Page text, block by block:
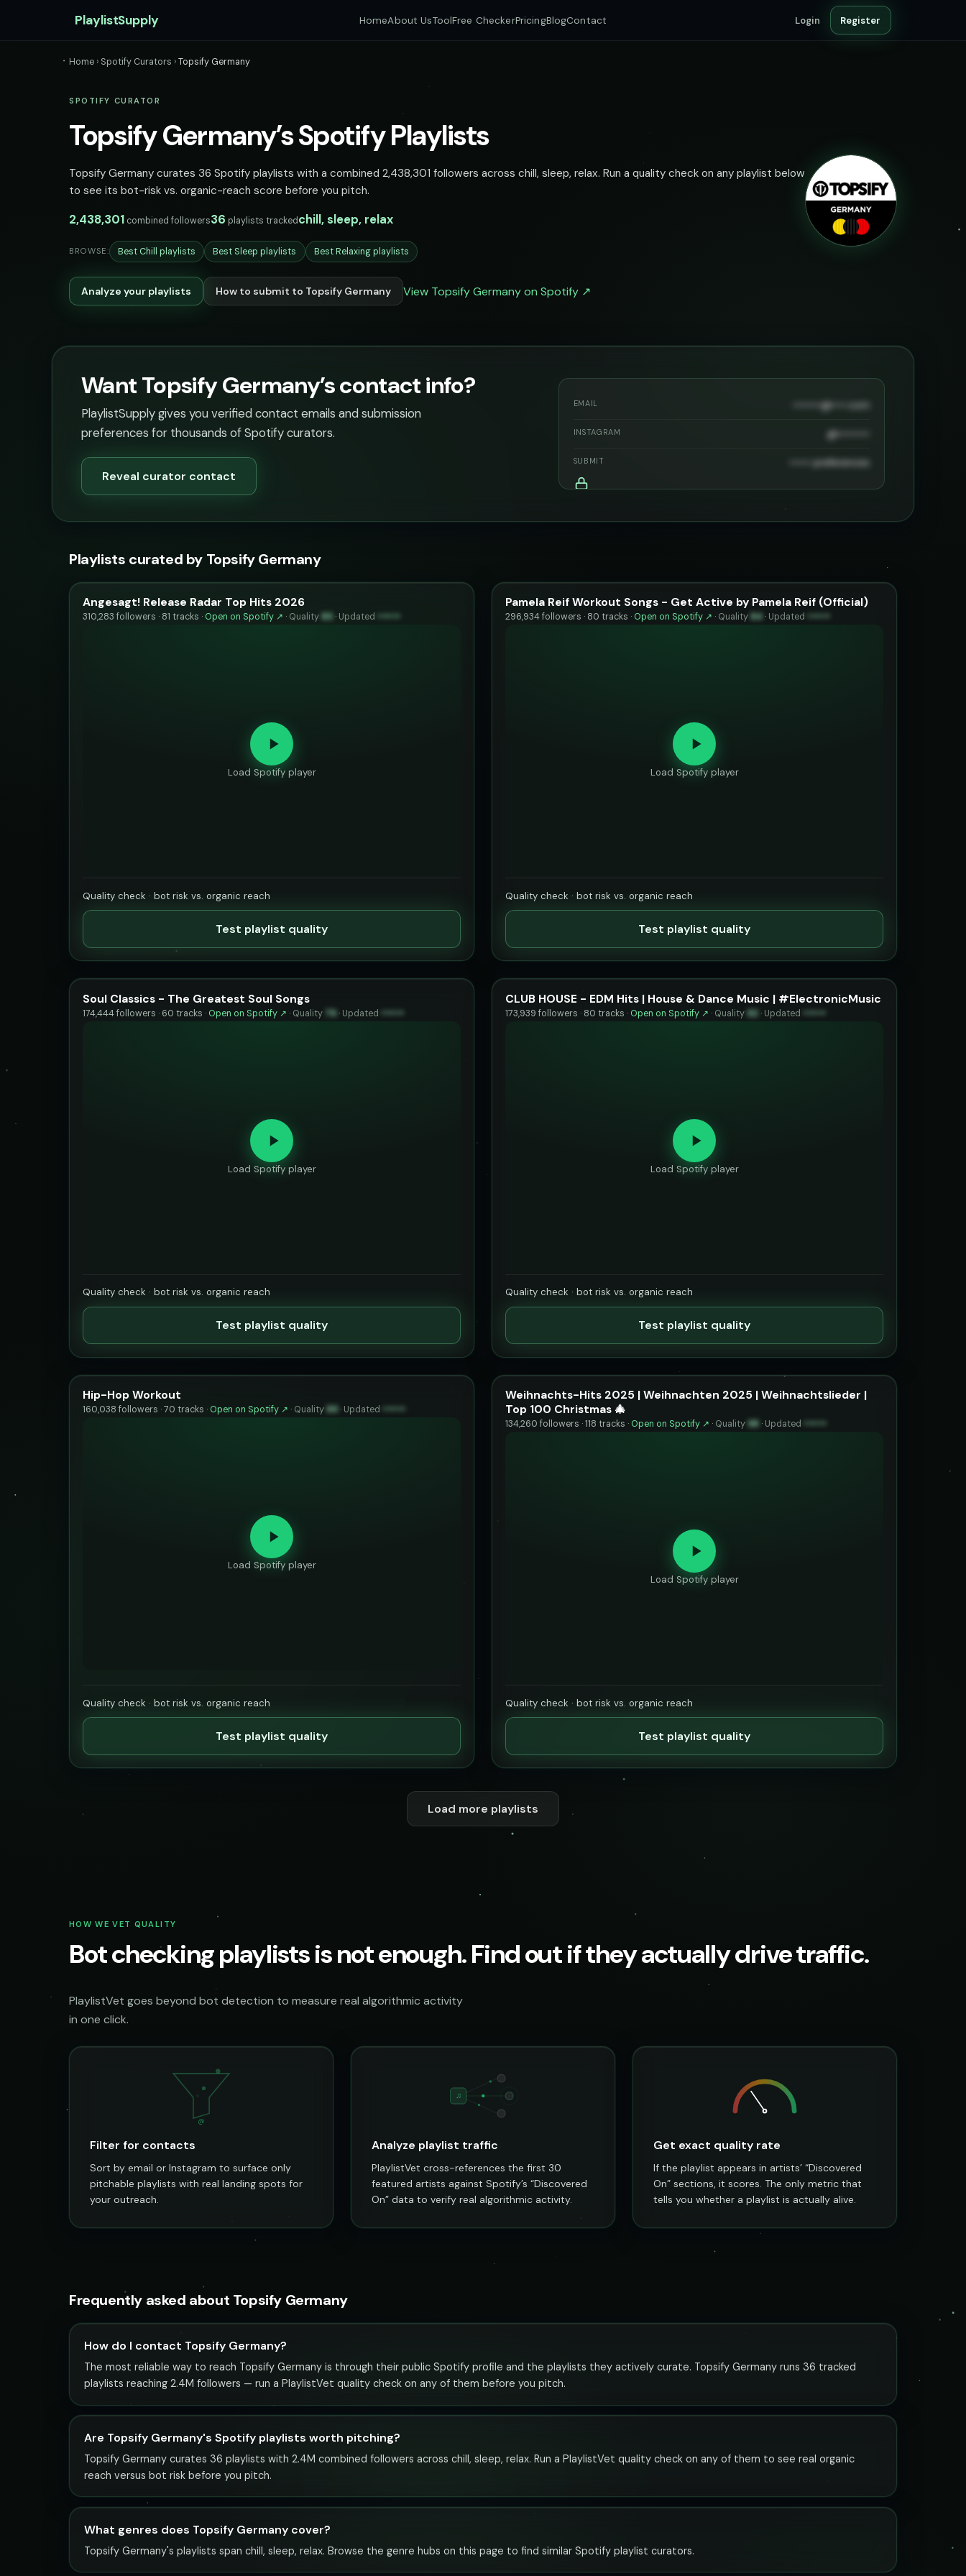
PlaylistSupply HomeAbout UsToolFree CheckerPricingBlogContact Login Register
Home › Spotify Curators ›Topsify Germany
SPOTIFY CURATOR
Topsify Germany’s Spotify Playlists
Topsify Germany curates 36 Spotify playlists with a combined 2,438,301 followers across chill, sleep, relax. Run a quality check on any playlist below
to see its bot-risk vs. organic-reach score before you pitch.
2,438,301 combined followers36 playlists trackedchill, sleep, relax
BROWSE: Best Chill playlists Best Sleep playlists Best Relaxing playlists
Analyze your playlists How to submit to Topsify Germany View Topsify Germany on Spotify ↗
Want Topsify Germany’s contact info?
PlaylistSupply gives you verified contact emails and submission
preferences for thousands of Spotify curators.
Reveal curator contact
EMAIL ••••••••@••••.com
INSTAGRAM @•••••••••
SUBMIT •••••• preferences
Playlists curated by Topsify Germany
Angesagt! Release Radar Top Hits 2026
310,283 followers · 81 tracks · Open on Spotify ↗ · Quality 85 · Updated ••••••
Load Spotify player
Quality check · bot risk vs. organic reach
Test playlist quality
Pamela Reif Workout Songs - Get Active by Pamela Reif (Official)
296,934 followers · 80 tracks · Open on Spotify ↗ · Quality 84 · Updated ••••••
Load Spotify player
Quality check · bot risk vs. organic reach
Test playlist quality
Soul Classics - The Greatest Soul Songs
174,444 followers · 60 tracks · Open on Spotify ↗ · Quality 79 · Updated
Load Spotify player
Quality check · bot risk vs. organic reach
Test playlist quality
CLUB HOUSE - EDM Hits | House & Dance Music | #ElectronicMusic
173,939 followers · 80 tracks · Open on Spotify ↗ · Quality 92 · Updated
Load Spotify player
Quality check · bot risk vs. organic reach
Test playlist quality
Hip-Hop Workout
160,038 followers · 70 tracks · Open on Spotify ↗ · Quality 89 · Updated ••••••
Load Spotify player
Quality check · bot risk vs. organic reach
Test playlist quality
Weihnachts-Hits 2025 | Weihnachten 2025 | Weihnachtslieder |
Top 100 Christmas 🎄
134,260 followers · 118 tracks · Open on Spotify ↗ · Quality 98 · Updated ••••••
Load Spotify player
Quality check · bot risk vs. organic reach
Test playlist quality
Load more playlists
HOW WE VET QUALITY
Bot checking playlists is not enough. Find out if they actually drive traffic.
PlaylistVet goes beyond bot detection to measure real algorithmic activity
in one click.
@
Filter for contacts
Sort by email or Instagram to surface only
pitchable playlists with real landing spots for
your outreach.
♫
Analyze playlist traffic
PlaylistVet cross-references the first 30
featured artists against Spotify’s “Discovered
On” data to verify real algorithmic activity.
Get exact quality rate
If the playlist appears in artists’ “Discovered
On” sections, it scores. The only metric that
tells you whether a playlist is actually alive.
Frequently asked about Topsify Germany
How do I contact Topsify Germany?
The most reliable way to reach Topsify Germany is through their public Spotify profile and the playlists they actively curate. Topsify Germany runs 36 tracked
playlists reaching 2.4M followers — run a PlaylistVet quality check on any of them before you pitch.
Are Topsify Germany's Spotify playlists worth pitching?
Topsify Germany curates 36 playlists with 2.4M combined followers across chill, sleep, relax. Run a PlaylistVet quality check on any of them to see real organic
reach versus bot risk before you pitch.
What genres does Topsify Germany cover?
Topsify Germany's playlists span chill, sleep, relax. Browse the genre hubs on this page to find similar Spotify playlist curators.